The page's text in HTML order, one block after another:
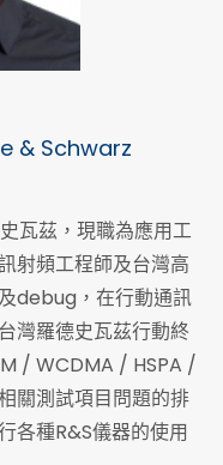
& Schwarz
瓦茲，現職為應用工
射頻工程師及台灣高
debug，在行動通訊
灣羅德史瓦茲行動終
/ WCDMA / HSPA /
關測試項目問題的排
各種R&S儀器的使用